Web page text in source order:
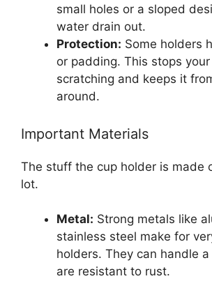
small holes or a sloped
water drain out.
Protection: Some holders
or padding. This stops
scratching and keeps it
around.
Important Materials
The stuff the cup holder is made
lot.
Metal: Strong metals like
stainless steel make for
holders. They can handle
are resistant to rust.